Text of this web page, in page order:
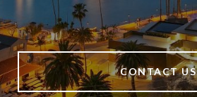
CONTACT US